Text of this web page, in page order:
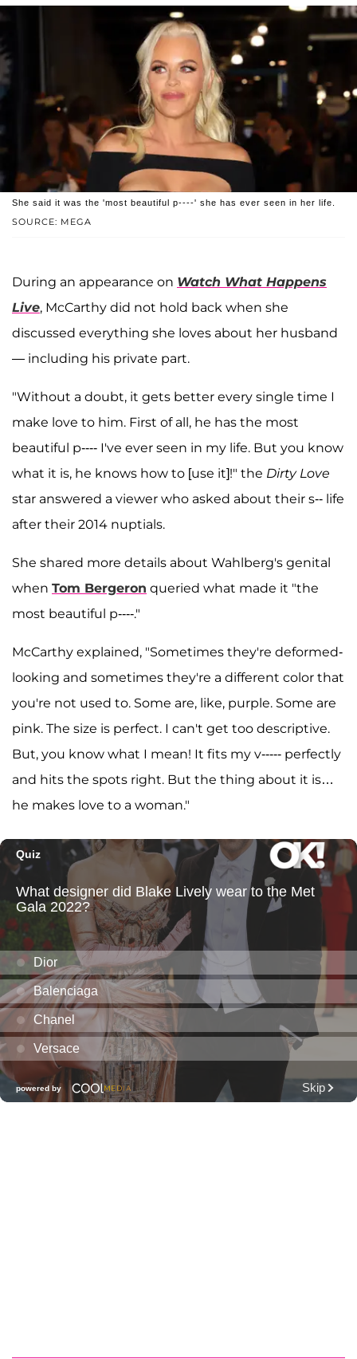
SOURCE: MEGA
She said it was the 'most beautiful p----' she has ever seen in her life.
During an appearance on Watch What Happens
Live, McCarthy did not hold back when she
discussed everything she loves about her husband
— including his private part.
"Without a doubt, it gets better every single time I
make love to him. First of all, he has the most
beautiful p---- I've ever seen in my life. But you know
what it is, he knows how to [use it]!" the Dirty Love
star answered a viewer who asked about their s-- life
after their 2014 nuptials.
She shared more details about Wahlberg's genital
when Tom Bergeron queried what made it "the
most beautiful p----."
McCarthy explained, "Sometimes they're deformed-
looking and sometimes they're a different color that
you're not used to. Some are, like, purple. Some are
pink. The size is perfect. I can't get too descriptive.
But, you know what I mean! It fits my v----- perfectly
and hits the spots right. But the thing about it is…
he makes love to a woman."